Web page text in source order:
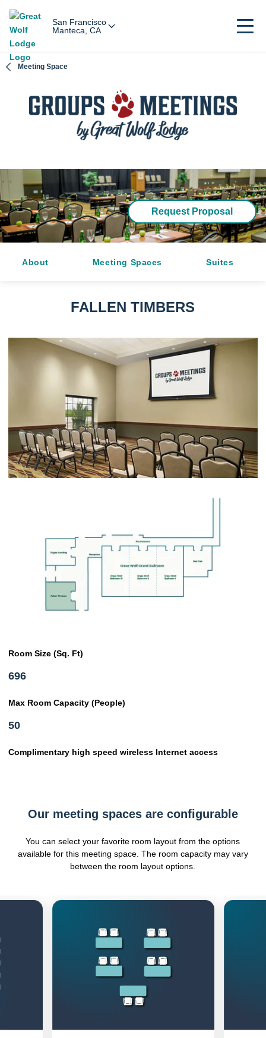
San Francisco
Manteca, CA
Meeting Space
Request Proposal
About Meeting Spaces Suites
FALLEN TIMBERS
Room Size (Sq. Ft)
696
Max Room Capacity (People)
50
Complimentary high speed wireless Internet access
Our meeting spaces are configurable
You can select your favorite room layout from the options
available for this meeting space. The room capacity may vary
between the room layout options.